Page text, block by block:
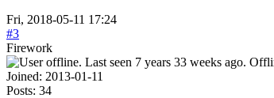
Fri, 2018-05-11 17:24
#3
Firework
Joined: 2013-01-11
Posts: 34